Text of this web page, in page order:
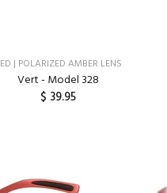
| POLARIZED AMBER LENS
Vert - Model 328
$ 39.95